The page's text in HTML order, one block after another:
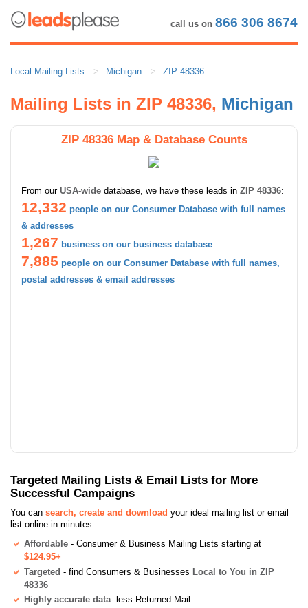
call us on 866 306 8674
Local Mailing Lists Michigan ZIP 48336
Mailing Lists in ZIP 48336, Michigan
ZIP 48336 Map & Database Counts
From our USA-wide database, we have these leads in ZIP 48336:
12,332 people on our Consumer Database with full names
& addresses
1,267 business on our business database
7,885 people on our Consumer Database with full names,
postal addresses & email addresses
Targeted Mailing Lists & Email Lists for More
Successful Campaigns
You can search, create and download your ideal mailing list or email
list online in minutes:
Affordable - Consumer & Business Mailing Lists starting at
$124.95+
Targeted - find Consumers & Businesses Local to You in ZIP
48336
Highly accurate data- less Returned Mail